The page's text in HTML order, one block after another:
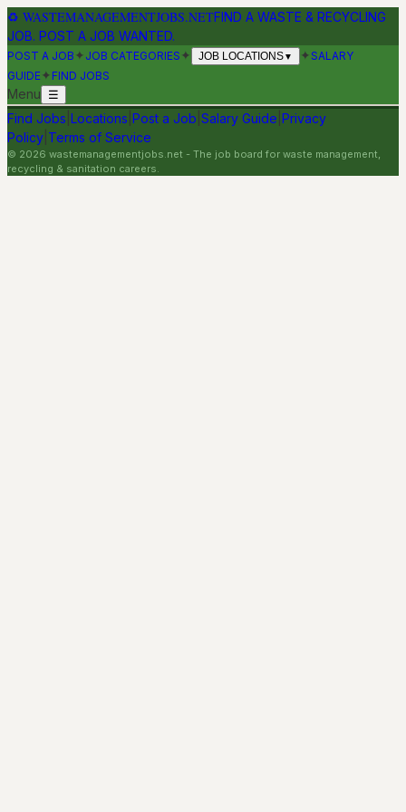
♻ WASTEMANAGEMENTJOBS.NETFIND A WASTE & RECYCLING
JOB. POST A JOB WANTED.
POST A JOB ✦ JOB CATEGORIES ✦ JOB LOCATIONS▼ ✦SALARY
GUIDE✦ FIND JOBS
Menu ☰
Find Jobs Locations Post a Job Salary Guide Privacy
Policy Terms of Service
© 2026 wastemanagementjobs.net - The job board for waste management,
recycling & sanitation careers.